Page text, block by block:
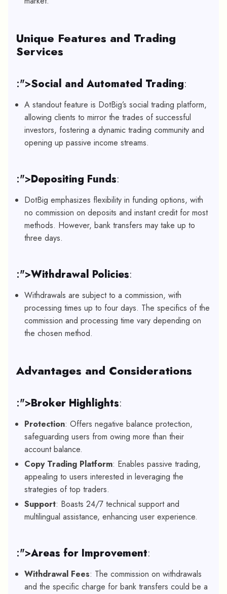
Unique Features and Trading
Services
:">Social and Automated Trading:
A standout feature is DotBig’s social trading platform,
allowing clients to mirror the trades of successful
investors, fostering a dynamic trading community and
opening up passive income streams.
:">Depositing Funds:
DotBig emphasizes flexibility in funding options, with
no commission on deposits and instant credit for most
methods. However, bank transfers may take up to
three days.
:">Withdrawal Policies:
Withdrawals are subject to a commission, with
processing times up to four days. The specifics of the
commission and processing time vary depending on
the chosen method.
Advantages and Considerations
:">Broker Highlights:
Protection: Offers negative balance protection,
safeguarding users from owing more than their
account balance.
Copy Trading Platform: Enables passive trading,
appealing to users interested in leveraging the
strategies of top traders.
Support: Boasts 24/7 technical support and
multilingual assistance, enhancing user experience.
:">Areas for Improvement:
Withdrawal Fees: The commission on withdrawals
and the specific charge for bank transfers could be a